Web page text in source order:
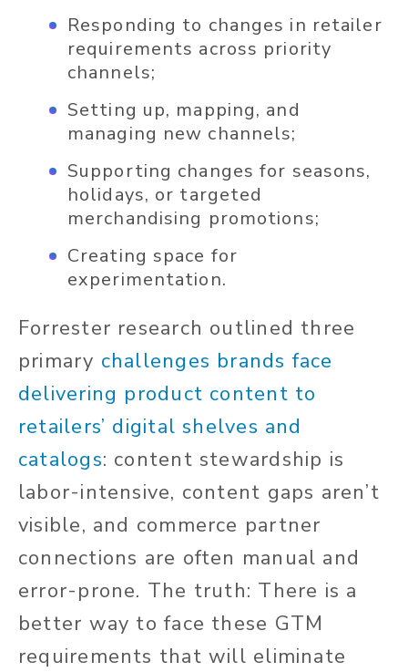
Responding to changes in retailer
requirements across priority
channels;
Setting up, mapping, and
managing new channels;
Supporting changes for seasons,
holidays, or targeted
merchandising promotions;
Creating space for
experimentation.
Forrester research outlined three
primary challenges brands face
delivering product content to
retailers’ digital shelves and
catalogs: content stewardship is
labor-intensive, content gaps aren’t
visible, and commerce partner
connections are often manual and
error-prone. The truth: There is a
better way to face these GTM
requirements that will eliminate